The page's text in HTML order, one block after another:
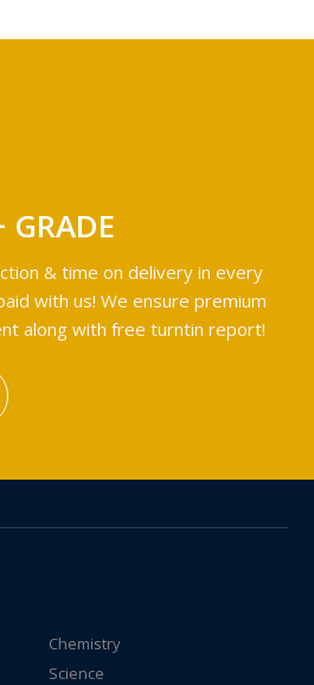
GRADE
& time on delivery in every
with us! We ensure premium
along with free turntin report!
Chemistry
Science